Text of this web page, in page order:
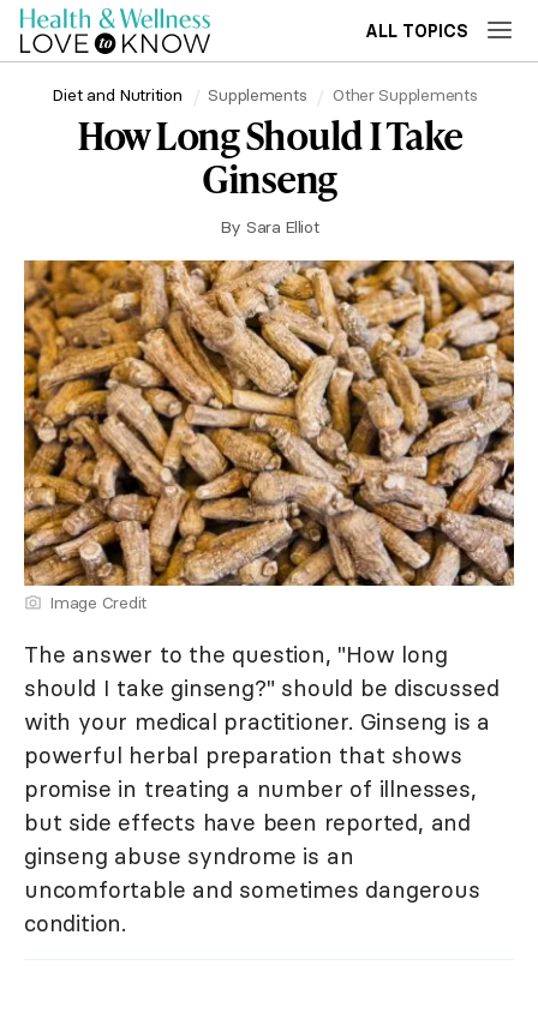
ALL TOPICS
Diet and Nutrition Supplements Other Supplements
How Long Should I Take
Ginseng
By Sara Elliot
Image Credit
The answer to the question, "How long
should I take ginseng?" should be discussed
with your medical practitioner. Ginseng is a
powerful herbal preparation that shows
promise in treating a number of illnesses,
but side effects have been reported, and
ginseng abuse syndrome is an
uncomfortable and sometimes dangerous
condition.